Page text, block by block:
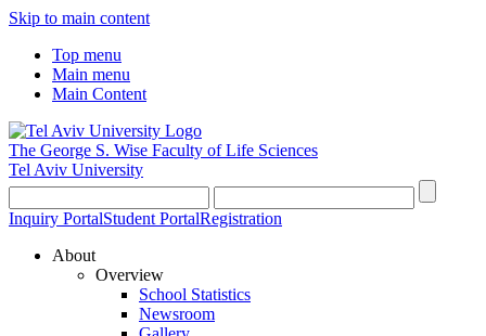
Skip to main content
Top menu
Main menu
Main Content
The George S. Wise Faculty of Life Sciences
Tel Aviv University
Inquiry PortalStudent PortalRegistration
About
Overview
School Statistics
Newsroom